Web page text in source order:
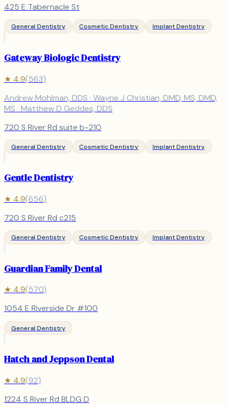
425 E Tabernacle St
General Dentistry Cosmetic Dentistry Implant Dentistry
Gateway Biologic Dentistry
★ 4.9(563)
Andrew Mohlman, DDS · Wayne J Christian, DMD, MS, DMD,
MS · Matthew D Geddes, DDS
720 S River Rd suite b-210
General Dentistry Cosmetic Dentistry Implant Dentistry
Gentle Dentistry
★ 4.9(656)
720 S River Rd c215
General Dentistry Cosmetic Dentistry Implant Dentistry
Guardian Family Dental
★ 4.9(570)
1054 E Riverside Dr #100
General Dentistry
Hatch and Jeppson Dental
★ 4.9(92)
1224 S River Rd BLDG D